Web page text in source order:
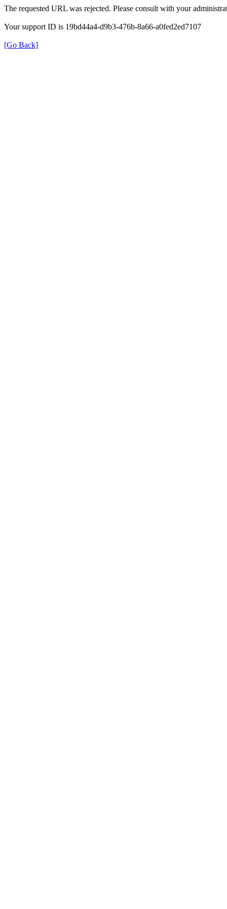
The requested URL was rejected. Please consult with your
Your support ID is 19bd44a4-d9b3-476b-8a66-a0fed2ed7107
[Go Back]